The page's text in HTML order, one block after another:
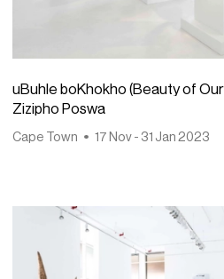
uBuhle boKhokho (Beauty of
Zizipho Poswa
Cape Town 17 Nov - 31 Jan 2023